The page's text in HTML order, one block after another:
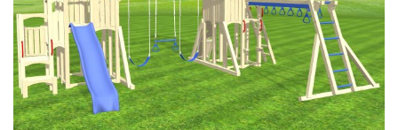
Act Fast Offer! 2 Free Chairs!
Receive 2 free chairs with your playset
purchase just by entering email and zip.